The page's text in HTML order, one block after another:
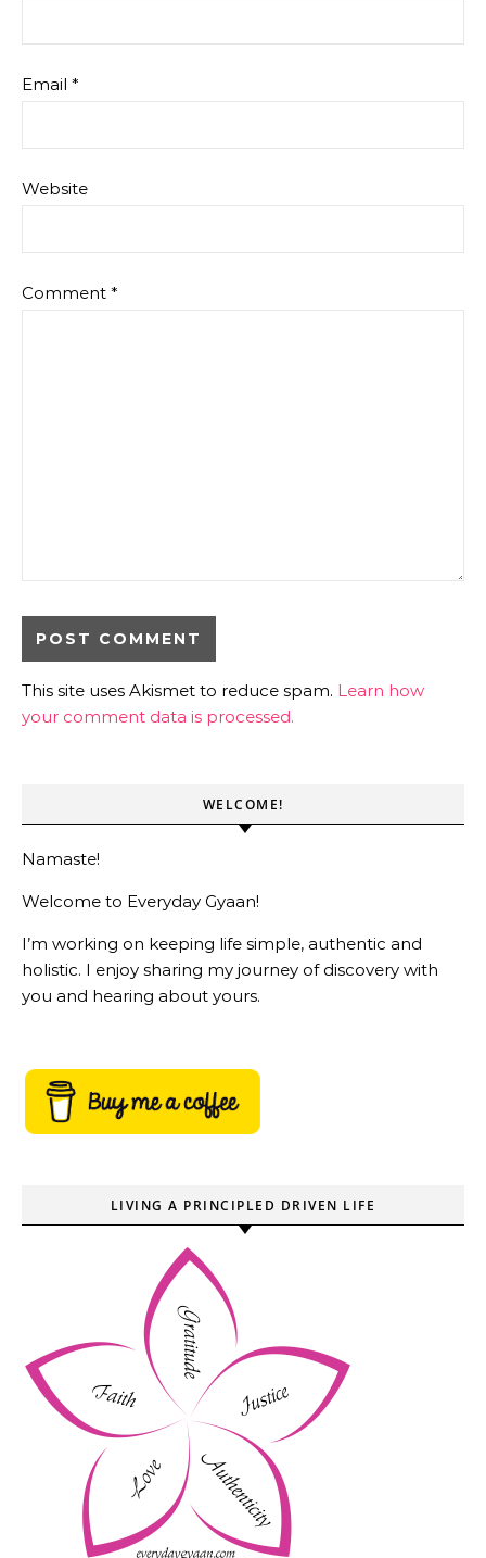
Email *
Website
Comment *
This site uses Akismet to reduce spam. Learn how
your comment data is processed.
WELCOME!
Namaste!
Welcome to Everyday Gyaan!
I’m working on keeping life simple, authentic and
holistic. I enjoy sharing my journey of discovery with
you and hearing about yours.
LIVING A PRINCIPLED DRIVEN LIFE